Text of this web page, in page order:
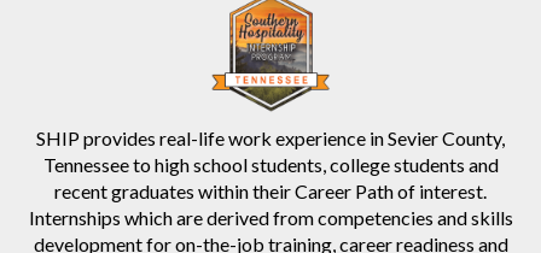
SHIP provides real-life work experience in Sevier County,
Tennessee to high school students, college students and
recent graduates within their Career Path of interest.
Internships which are derived from competencies and skills
development for on-the-job training, career readiness and